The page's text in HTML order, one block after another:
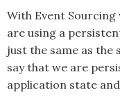
With Event Sourcing
are using a
just the same as the
say that we are
application state